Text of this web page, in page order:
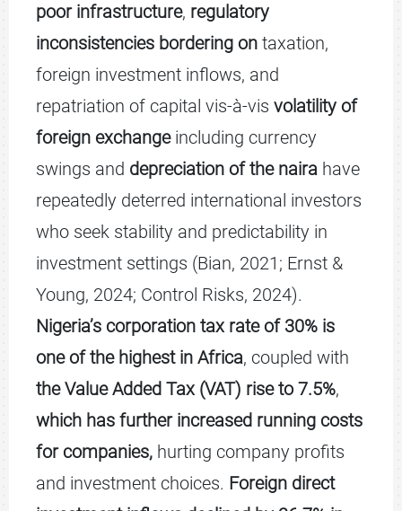
poor infrastructure, regulatory
inconsistencies bordering on taxation,
foreign investment inflows, and
repatriation of capital vis-à-vis volatility of
foreign exchangeincluding currency
swings and depreciation of the naira have
repeatedly deterred international investors
who seek stability and predictability in
investment settings (Bian, 2021; Ernst &
Young, 2024; Control Risks, 2024).
Nigeria’s corporation tax rate of 30% is
one of the highest in Africa, coupled with
the Value Added Tax (VAT) rise to 7.5%,
which has further increased running costs
for companies, hurting company profits
and investment choices. Foreign direct